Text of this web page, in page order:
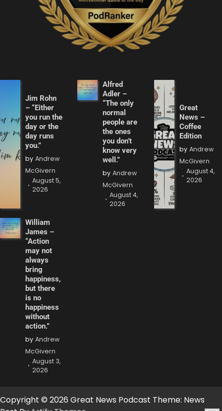
Jim Rohn
– “Either
you run the
day or the
day runs
you.”
by Andrew
McGivern
August 5,
2026
Alfred
Adler –
“The only
normal
people are
the ones
you don’t
know very
well.”
by Andrew
McGivern
August 4,
2026
Great
News –
Coffee
Edition
by Andrew
McGivern
August 4,
2026
William
James –
“Action
may not
always
bring
happiness,
but there
is no
happiness
without
action.”
by Andrew
McGivern
August 3,
2026
Copyright © 2026 Great News Podcast Theme: News